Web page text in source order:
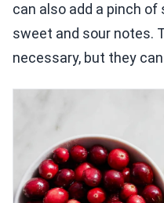
can also add a pinch
sweet and sour notes.
necessary, but they